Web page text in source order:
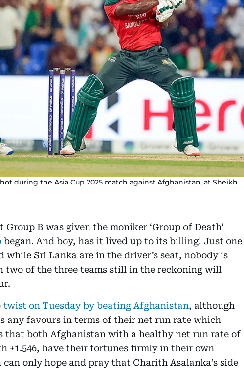
during the Asia Cup 2025 match against Afghanistan, at Sheikh
B was given the moniker ‘Group of Death’
began. And boy, has it lived up to its billing! Just one
while Sri Lanka are in the driver’s seat, nobody is
two of the three teams still in the reckoning will
twist on Tuesday by beating Afghanistan, although
any favours in terms of their net run rate which
that both Afghanistan with a healthy net run rate of
+1.546, have their fortunes firmly in their own
only hope and pray that Charith Asalanka’s side